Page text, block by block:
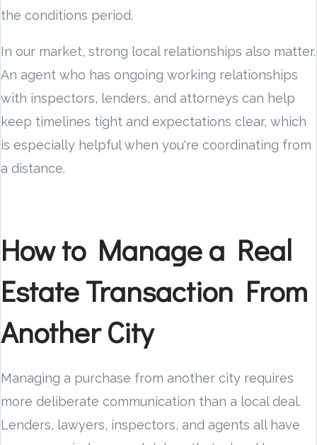
the conditions period.
In our market, strong local relationships also matter.
An agent who has ongoing working relationships
with inspectors, lenders, and attorneys can help
keep timelines tight and expectations clear, which
is especially helpful when you're coordinating from
a distance.
How to Manage a Real
Estate Transaction From
Another City
Managing a purchase from another city requires
more deliberate communication than a local deal.
Lenders, lawyers, inspectors, and agents all have